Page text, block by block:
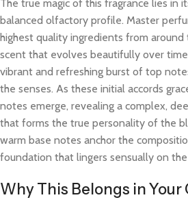
The true magic of this fragrance lies in
balanced olfactory profile. Master
highest quality ingredients from
scent that evolves beautifully over
vibrant and refreshing burst of top
the senses. As these initial accords
notes emerge, revealing a complex,
that forms the true personality of the
warm base notes anchor the
foundation that lingers sensually on the
Why This Belongs in